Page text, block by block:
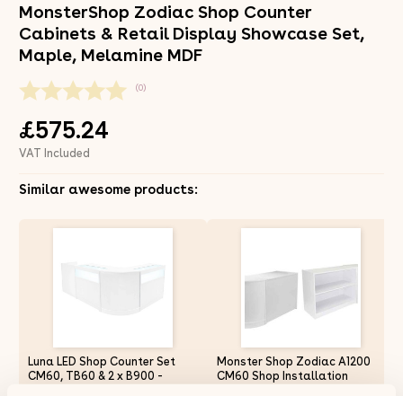
MonsterShop Zodiac Shop Counter
Cabinets & Retail Display Showcase Set,
Maple, Melamine MDF
(0)
£575.24
VAT Included
Similar awesome products:
Luna LED Shop Counter Set
CM60, TB60 & 2 x B900 -
Monster Shop Zodiac A1200
CM60 Shop Installation